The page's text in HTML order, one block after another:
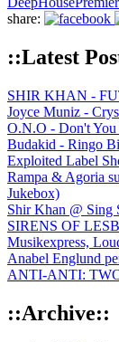
share:
::Latest
SHIR KHAN -
Joyce Muniz -
O.N.O - Don't You
Budakid - Ringo
Exploited Label
Rampa & Agoria
Jukebox)
Shir Khan @ Sing
SIRENS OF
Musikexpress,
Anabel Englund
ANTI-ANTI:
::Archive::